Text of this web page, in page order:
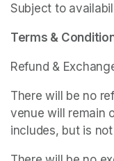
Subject to
Terms &
Refund &
There will be no
venue will remain
includes, but is